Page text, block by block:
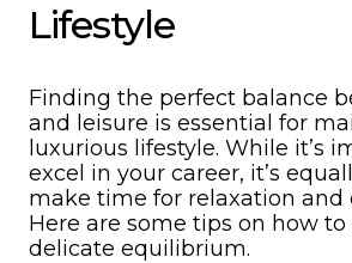
Lifestyle
Finding the perfect balance
and leisure is essential for
luxurious lifestyle. While it’s
excel in your career, it’s
make time for relaxation and
Here are some tips on how
delicate equilibrium.